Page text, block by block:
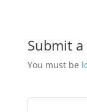
Submit
You must be